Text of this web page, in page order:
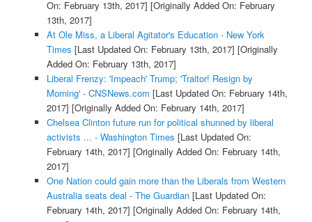
On: February 13th, 2017] [Originally Added On: February
13th, 2017]
At Ole Miss, a Liberal Agitator's Education - New York
Times [Last Updated On: February 13th, 2017] [Originally
Added On: February 13th, 2017]
Liberal Frenzy: 'Impeach' Trump; 'Traitor! Resign by
Morning' - CNSNews.com [Last Updated On: February 14th,
2017] [Originally Added On: February 14th, 2017]
Chelsea Clinton future run for political shunned by liberal
activists ... - Washington Times [Last Updated On:
February 14th, 2017] [Originally Added On: February 14th,
2017]
One Nation could gain more than the Liberals from Western
Australia seats deal - The Guardian[Last Updated On:
February 14th, 2017] [Originally Added On: February 14th,